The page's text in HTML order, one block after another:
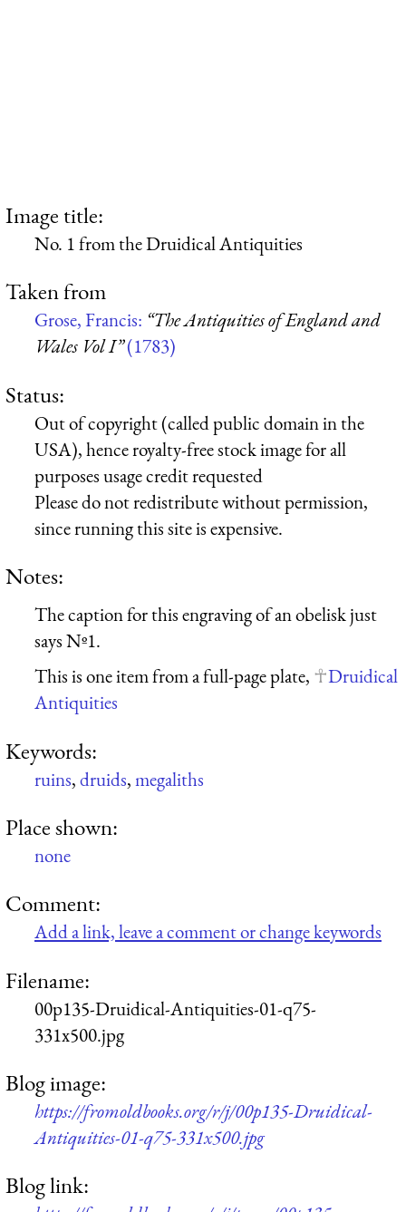
Image title:
No. 1 from the Druidical Antiquities
Taken from
Grose, Francis: “The Antiquities of England and
Wales Vol I”(1783)
Status:
Out of copyright (called public domain in the
USA), hence royalty-free stock image for all
purposes usage credit requested
Please do not redistribute without permission,
since running this site is expensive.
Notes:
The caption for this engraving of an obelisk just
says Nº1.
This is one item from a full-page plate,
Druidical
Antiquities
Keywords:
ruins,druids,megaliths
Place shown:
none
Comment:
Add a link, leave a comment or change keywords
Filename:
00p135-Druidical-Antiquities-01-q75-
331x500.jpg
Blog image:
https://fromoldbooks.org/r/j/00p135-Druidical-
Antiquities-01-q75-331x500.jpg
Blog link: